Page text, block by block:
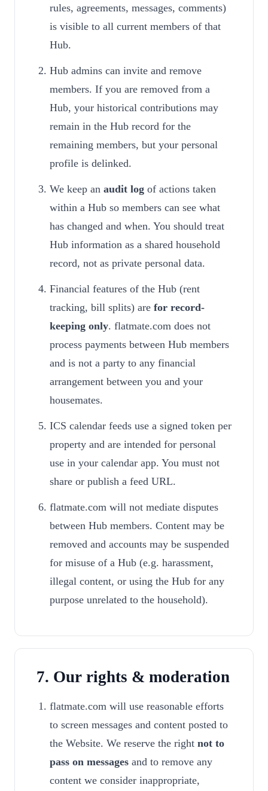
rules, agreements, messages, comments)
is visible to all current members of that
Hub.
Hub admins can invite and remove
members. If you are removed from a
Hub, your historical contributions may
remain in the Hub record for the
remaining members, but your personal
profile is delinked.
We keep an audit log of actions taken
within a Hub so members can see what
has changed and when. You should treat
Hub information as a shared household
record, not as private personal data.
Financial features of the Hub (rent
tracking, bill splits) are for record-
keeping only. flatmate.com does not
process payments between Hub members
and is not a party to any financial
arrangement between you and your
housemates.
ICS calendar feeds use a signed token per
property and are intended for personal
use in your calendar app. You must not
share or publish a feed URL.
flatmate.com will not mediate disputes
between Hub members. Content may be
removed and accounts may be suspended
for misuse of a Hub (e.g. harassment,
illegal content, or using the Hub for any
purpose unrelated to the household).
7. Our rights & moderation
flatmate.com will use reasonable efforts
to screen messages and content posted to
the Website. We reserve the right not to
pass on messages and to remove any
content we consider inappropriate,